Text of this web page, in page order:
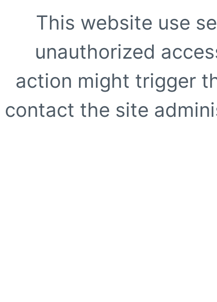
This website use
unauthorized
action might trigger
contact the site